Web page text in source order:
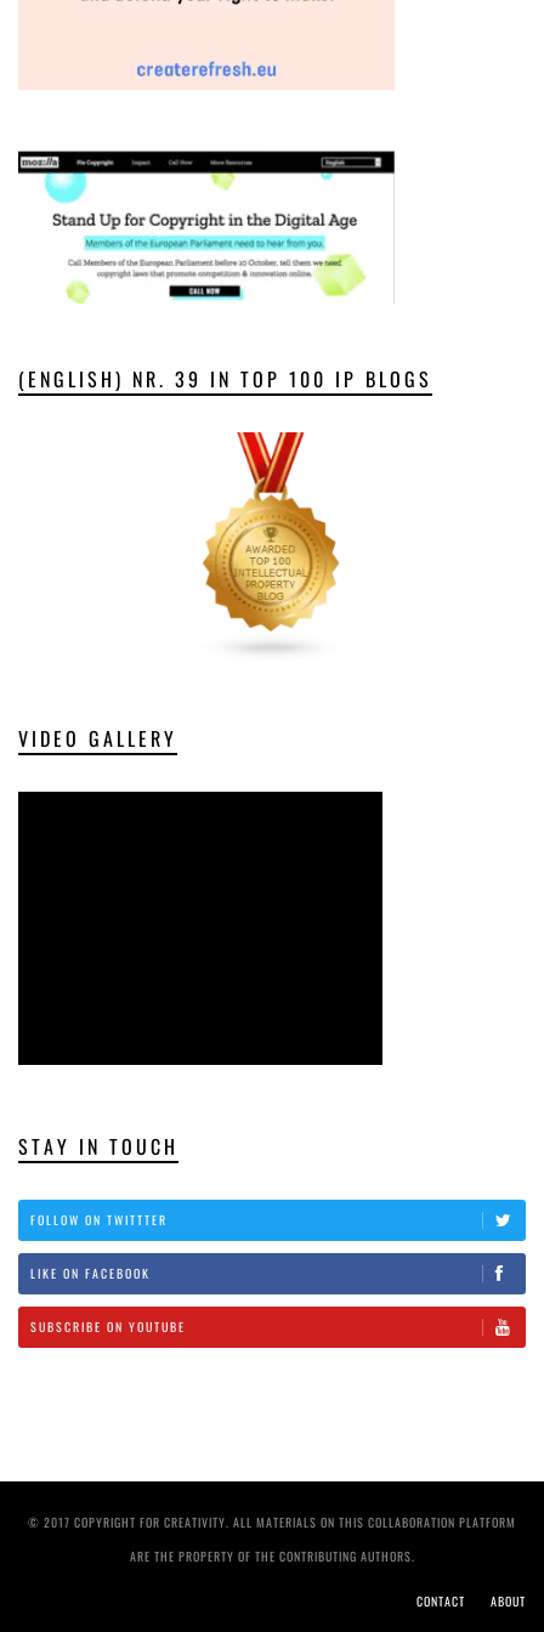
(ENGLISH) NR. 39 IN TOP 100 IP BLOGS
VIDEO GALLERY
STAY IN TOUCH
FOLLOW ON TWITTTER
LIKE ON FACEBOOK
SUBSCRIBE ON YOUTUBE
© 2017 COPYRIGHT FOR CREATIVITY. ALL MATERIALS ON THIS COLLABORATION PLATFORM
ARE THE PROPERTY OF THE CONTRIBUTING AUTHORS.
CONTACT ABOUT